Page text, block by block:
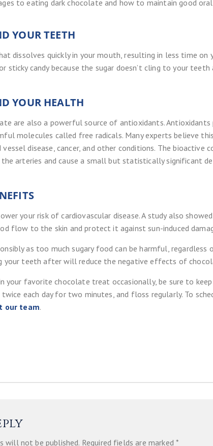
to eating dark chocolate and how to maintain good
YOUR TEETH
dissolves quickly in your mouth, resulting in less time on
sticky candy because the sugar doesn’t cling to your teeth
YOUR HEALTH
are also a powerful source of antioxidants.
molecules called free radicals. Many experts believe
disease, cancer, and other conditions. The bioactive
arteries and cause a small but statistically significant
your risk of cardiovascular disease. A study also
flow to the skin and protect it against sun-induced
as too much sugary food can be harmful,
your teeth after will reduce the negative effects of
your favorite chocolate treat occasionally, be sure to
each day for two minutes, and floss regularly. To
our team.
will not be published. Required fields are marked*